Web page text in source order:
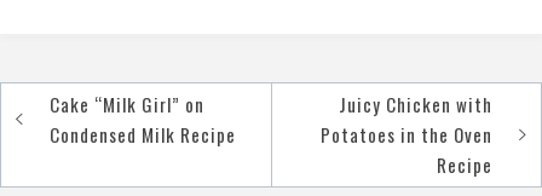
PostCake “Milk Girl” on
Condensed Milk Recipe
Juicy Chicken with
Potatoes in the Oven
Recipe